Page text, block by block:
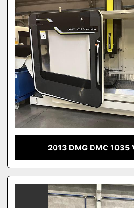
2013 DMG DMC 1035